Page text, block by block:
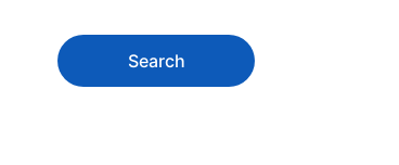
Search